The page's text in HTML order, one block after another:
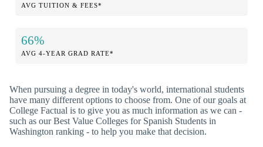
AVG TUITION & FEES*
66%
AVG 4-YEAR GRAD RATE*
When pursuing a degree in today's world, international students
have many different options to choose from. One of our goals at
College Factual is to give you as much information as we can -
such as our Best Value Colleges for Spanish Students in
Washington ranking - to help you make that decision.